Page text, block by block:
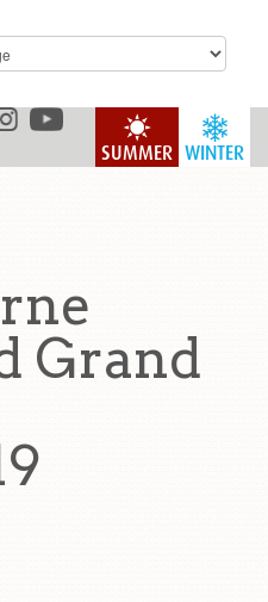
WINTER
SUMMER
Grand